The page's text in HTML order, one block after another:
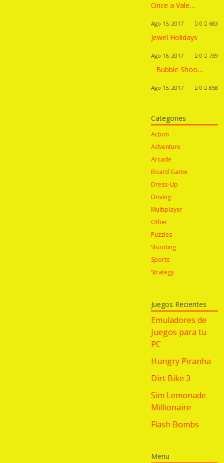
Once a Valentine’s Day
Ago 15, 2017 0 683
Jewel Holidays
Ago 16, 2017 0 739
Bubble Shooter Saga 2 – Team Battle
Ago 15, 2017 0 858
Categories
Action
Adventure
Arcade
Board Game
Dress-Up
Driving
Multiplayer
Other
Puzzles
Shooting
Sports
Strategy
Juegos Recientes
Emuladores de
Juegos para tu
PC
Hungry Piranha
Dirt Bike 3
Sim Lemonade
Millionaire
Flash Bombs
Menu